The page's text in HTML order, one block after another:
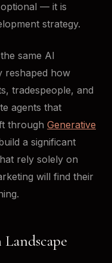
— it is
strategy.
same AI
reshaped how
tradespeople, and
agents that
through Generative
a significant
rely solely on
will find their